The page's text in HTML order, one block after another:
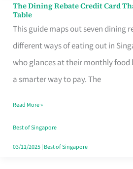
The Dining Rebate Credit Card
Table
This guide maps out seven dining
different ways of eating out in
who glances at their monthly food
a smarter way to pay. The
The
Dining
Rebate
Credit
Card
Fits
Your
Singapore
Read More »
Best of Singapore
03/11/2025| Best of Singapore